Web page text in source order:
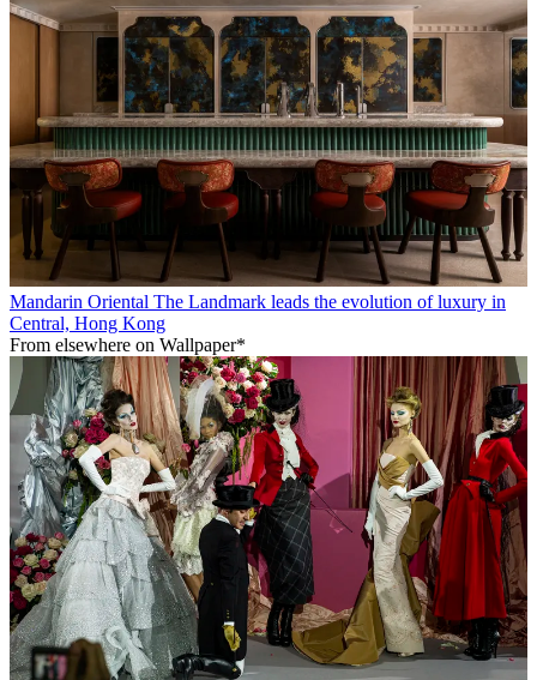
Mandarin Oriental The Landmark leads the evolution of luxury in
Central, Hong Kong
From elsewhere on Wallpaper*